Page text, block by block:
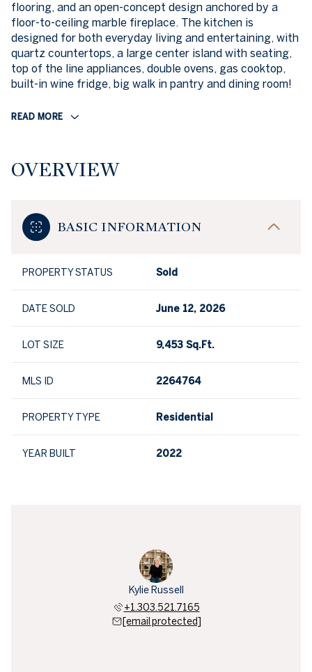
flooring, and an open-concept design anchored by a
floor-to-ceiling marble fireplace. The kitchen is
designed for both everyday living and entertaining, with
quartz countertops, a large center island with seating,
top of the line appliances, double ovens, gas cooktop,
built-in wine fridge, big walk in pantry and dining room!
READ MORE
OVERVIEW
BASIC INFORMATION
PROPERTY STATUS Sold
DATE SOLD June 12, 2026
LOT SIZE 9,453 Sq.Ft.
MLS ID 2264764
PROPERTY TYPE Residential
YEAR BUILT 2022
Kylie Russell
+1.303.521.7165
[email protected]